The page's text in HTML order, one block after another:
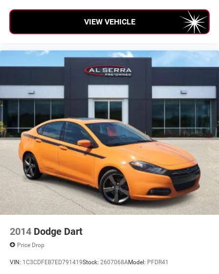
VIEW VEHICLE
2014 Dodge Dart
Price Drop
VIN: 1C3CDFEB7ED791419Stock: 2607068AModel: PFDR41